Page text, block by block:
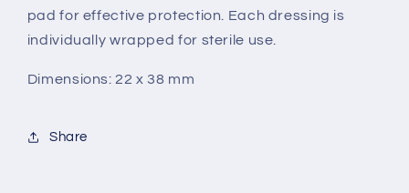
pad for effective protection. Each dressing is
individually wrapped for sterile use.
Dimensions: 22 x 38 mm
Share